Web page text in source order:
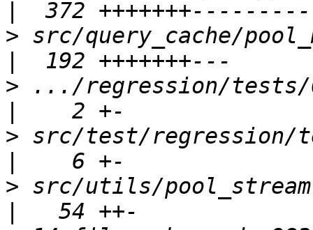
> src/query_cache/
> .../regression/tests/
> src/test/regression/
> src/utils/